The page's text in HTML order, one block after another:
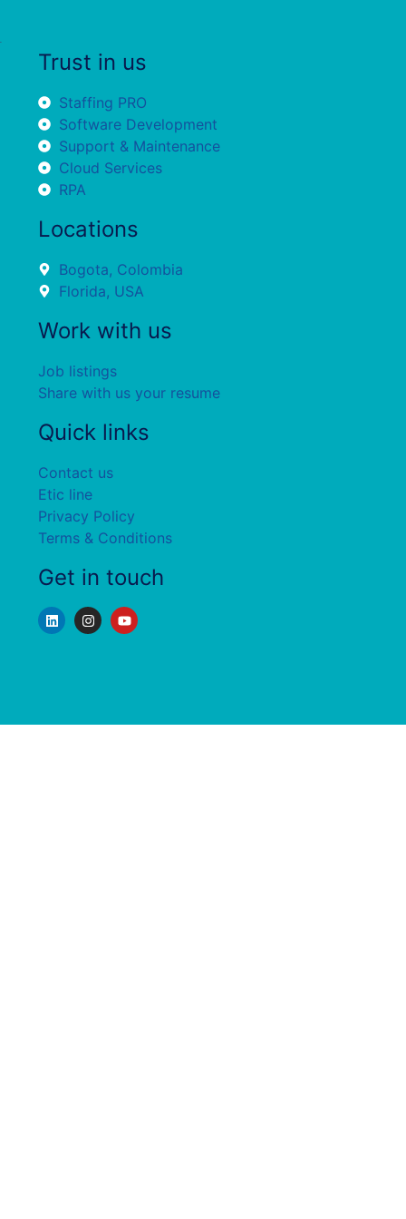
Trust in us
Staffing PRO
Software Development
Support & Maintenance
Cloud Services
RPA
Locations
Bogota, Colombia
Florida, USA
Work with us
Job listings
Share with us your resume
Quick links
Contact us
Etic line
Privacy Policy
Terms & Conditions
Get in touch